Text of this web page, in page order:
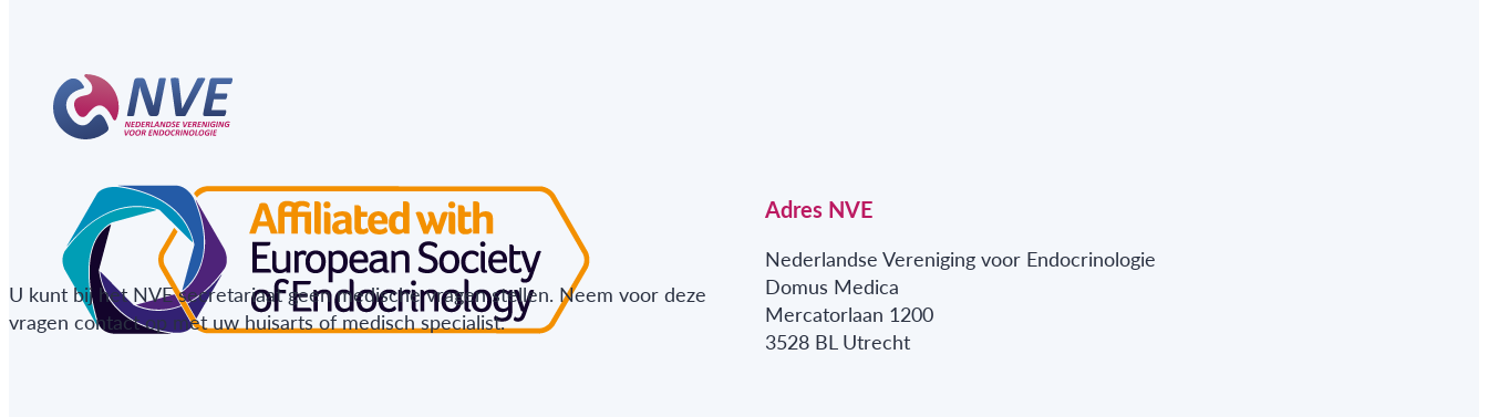
U kunt bij het NVE secretariaat geen medische vragen stellen. Neem voor deze
vragen contact op met uw huisarts of medisch specialist.
Adres NVE
Nederlandse Vereniging voor Endocrinologie
Domus Medica
Mercatorlaan 1200
3528 BL Utrecht